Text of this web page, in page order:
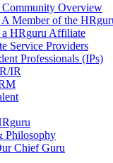
Overview
A Member of the
a HRguru Affiliate
Service Providers
Professionals (IPs)
IR
Philosophy
Chief Guru